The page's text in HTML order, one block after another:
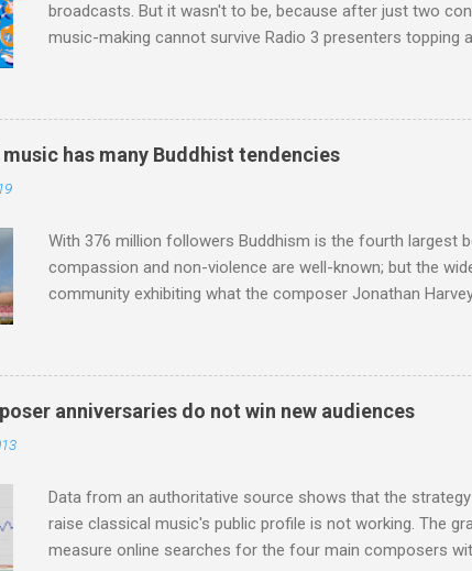
broadcasts. But it wasn't to be, because after just two
music-making cannot survive Radio 3 presenters
much self-congratulation by Radio 3 about audience
has been achieved by poaching Classic FM's listeners.
classical radio audience is not increasing. Because
3. In fact the total classical radio audience is decreasing .
has many Buddhist tendencies
With 376 million followers Buddhism is the fourth largest
compassion and non-violence are well-known; but the
community exhibiting what the composer Jonathan
not be a coincidence that in 1960 elected Sirimavo
The island has been a center of Buddhist scholarship
the third century, and the country played a leading role in
anniversaries do not win new audiences
Data from an authoritative source shows that the
raise classical music's public profile is not working. The
measure online searches for the four main composers